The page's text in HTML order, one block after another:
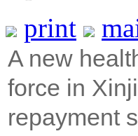
print
A new
force in
repayment